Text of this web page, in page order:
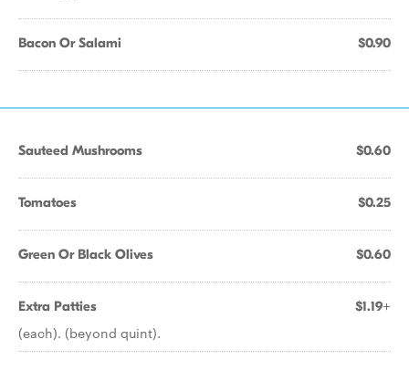
Bacon Or Salami $0.90
Sauteed Mushrooms $0.60
Tomatoes $0.25
Green Or Black Olives $0.60
Extra Patties $1.19+
(each). (beyond quint).